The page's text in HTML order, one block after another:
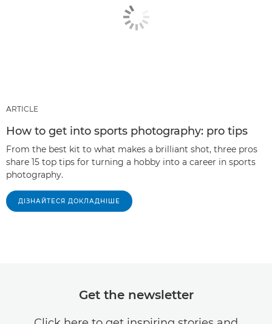
ARTICLE
How to get into sports photography: pro tips
From the best kit to what makes a brilliant shot, three pros
share 15 top tips for turning a hobby into a career in sports
photography.
ДІЗНАЙТЕСЯ ДОКЛАДНІШЕ
Get the newsletter